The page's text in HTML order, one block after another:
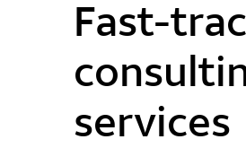
Fast-
services